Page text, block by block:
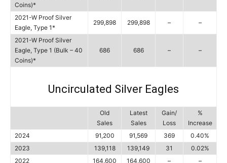
Coins)*
2021-W Proof Silver
Eagle, Type 1*
299,898 299,898 – –
2021-W Proof Silver
Eagle, Type 1 (Bulk – 40
Coins)*
686 686 – –
Uncirculated Silver Eagles
Old
Sales
Latest
Sales
Gain/
Loss
%
Increase
2024
91,200 91,569 369
0.40%
2023
139,118 139,149 31
0.02%
2022
164,600 164,600 –
–